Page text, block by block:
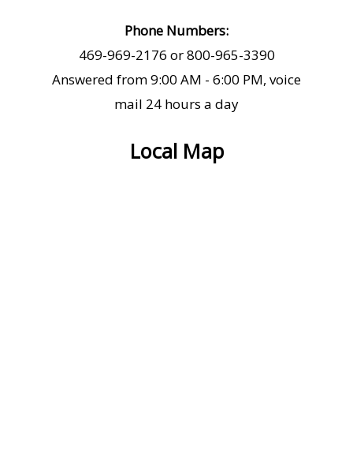
Phone Numbers:
469-969-2176 or 800-965-3390
Answered from 9:00 AM - 6:00 PM, voice
mail 24 hours a day
Local Map